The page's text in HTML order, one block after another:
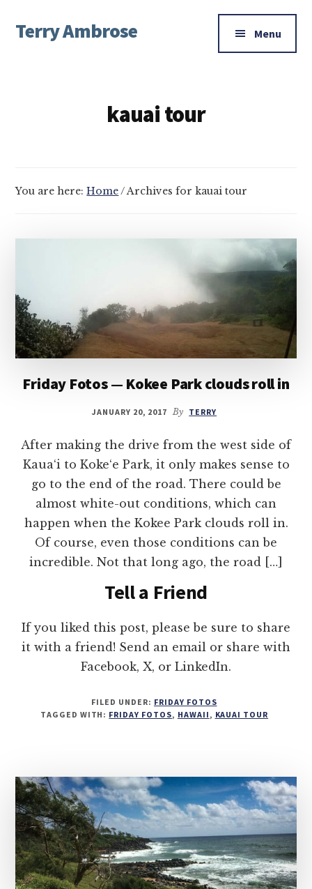
main
footer
menu
Terry Ambrose Menu
kauai tour
You are here:Home / Archives for kauai tour
Friday Fotos — Kokee Park clouds roll in
JANUARY 20, 2017 By TERRY
After making the drive from the west side of
Kaua‘i to Koke‘e Park, it only makes sense to
go to the end of the road. There could be
almost white-out conditions, which can
happen when the Kokee Park clouds roll in.
Of course, even those conditions can be
incredible. Not that long ago, the road […]
Tell a Friend
If you liked this post, please be sure to share
it with a friend! Send an email or share with
Facebook, X, or LinkedIn.
FILED UNDER: FRIDAY FOTOS
TAGGED WITH: FRIDAY FOTOS, HAWAII , KAUAI TOUR